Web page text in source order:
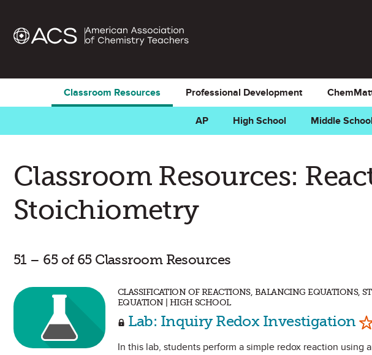
Classroom Resources
AP High School Middle School
Professional Development
Classroom Resources:
Stoichiometry
51 – 65 of 65 Classroom Resources
CLASSIFICATION OF REACTIONS, BALANCING EQUATIONS,
EQUATION | HIGH SCHOOL
Lab: Inquiry Redox Investigation
In this lab, students perform a simple redox reaction using